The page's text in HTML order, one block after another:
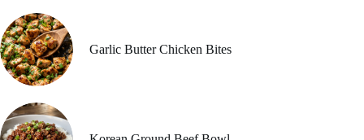
Garlic Butter Chicken Bites